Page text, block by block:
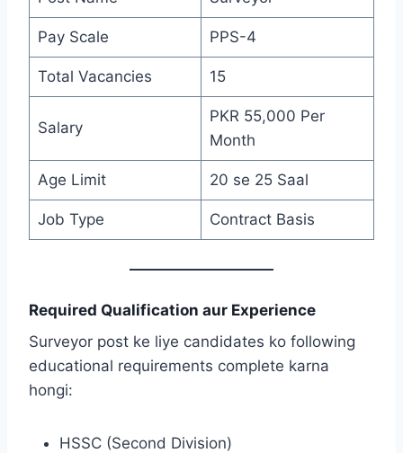
Pay Scale PPS-4
Total Vacancies 15
Salary
PKR 55,000 Per
Month
Age Limit 20 se 25 Saal
Job Type Contract Basis
Required Qualification aur Experience
Surveyor post ke liye candidates ko following
educational requirements complete karna
hongi:
HSSC (Second Division)